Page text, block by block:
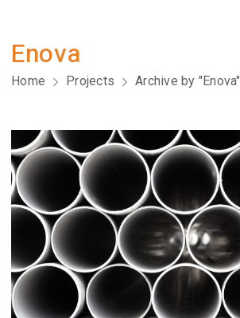
Enova
Home Projects Archive by "Enova"